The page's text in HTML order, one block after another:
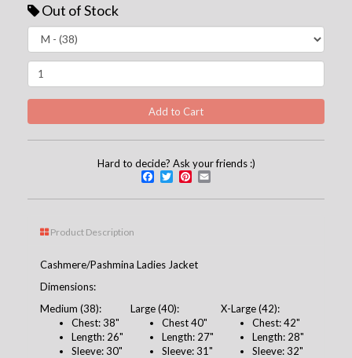
Out of Stock
Hard to decide? Ask your friends :)
Facebook
TwitterPinterest
Product Description
Cashmere/Pashmina Ladies Jacket
Dimensions:
Medium (38):
Chest: 38"
Length: 26"
Sleeve: 30"
Large (40):
Chest 40"
Length: 27"
Sleeve: 31"
X-Large (42):
Chest: 42"
Length: 28"
Sleeve: 32"